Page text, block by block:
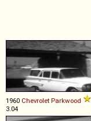
1960 Chevrolet Parkwood
3.04